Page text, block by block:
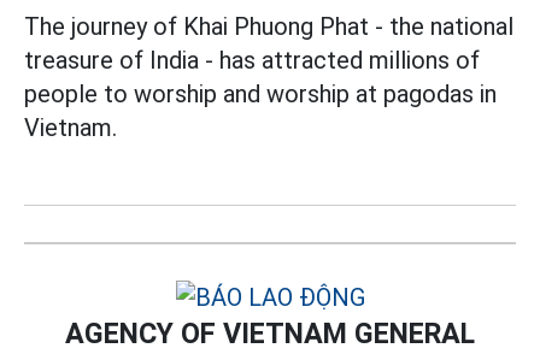
The journey of Khai Phuong Phat - the national
treasure of India - has attracted millions of
people to worship and worship at pagodas in
Vietnam.
AGENCY OF VIETNAM GENERAL